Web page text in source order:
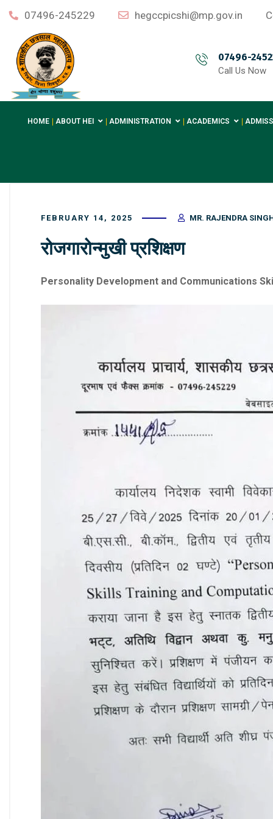
07496-245229 hegccpicshi@mp.gov.in
07496-
Call Us Now
HOME ABOUT HEI ADMINISTRATION ACADEMICS
FEBRUARY 14, 2025 MR. RAJENDRA
रोजगारोन्मुखी प्रशिक्षण
Personality Development and Communications